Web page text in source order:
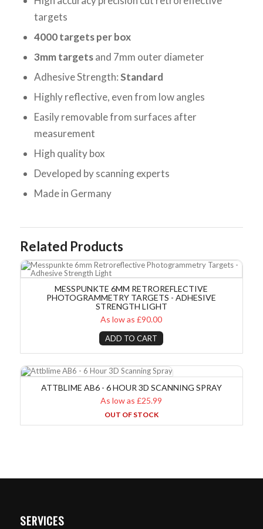
targets
4000 targets per box
3mm targetsand 7mm outer diameter
Adhesive Strength:Standard
Highly reflective, even from low angles
Easily removable from surfaces after
measurement
High quality box
Developed by scanning experts
Made in Germany
Related Products
Messpunkte 6mm Retroreflective Photogrammetry Targets - Adhesive
MESSPUNKTE 6MM RETROREFLECTIVE
PHOTOGRAMMETRY TARGETS - ADHESIVE
STRENGTH LIGHT
As low as £90.00
ADD TO CART
Attblime AB6 - 6 Hour 3D Scanning Spray
ATTBLIME AB6 - 6 HOUR 3D SCANNING SPRAY
As low as £25.99
OUT OF STOCK
SERVICES